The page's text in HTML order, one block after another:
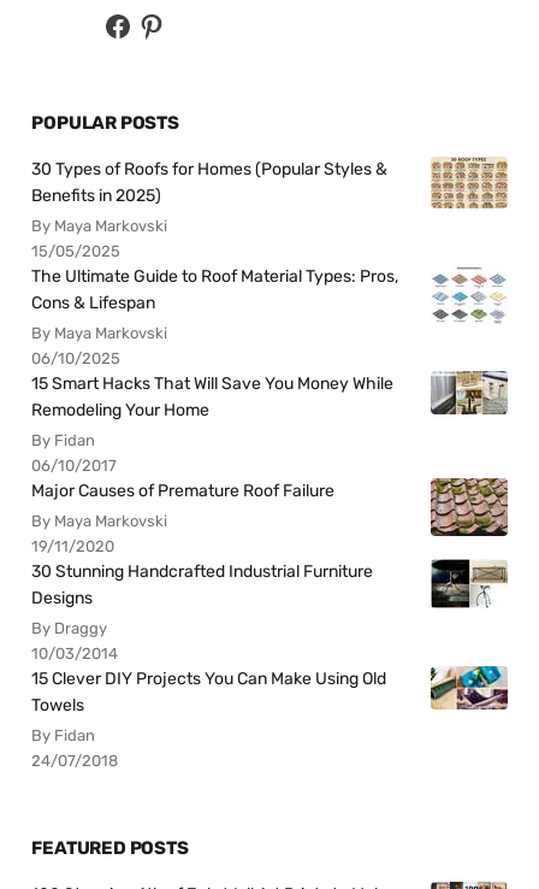
POPULAR POSTS
30 Types of Roofs for Homes (Popular Styles &
Benefits in 2025)
By Maya Markovski
15/05/2025
The Ultimate Guide to Roof Material Types: Pros,
Cons & Lifespan
By Maya Markovski
06/10/2025
15 Smart Hacks That Will Save You Money While
Remodeling Your Home
By Fidan
06/10/2017
Major Causes of Premature Roof Failure
By Maya Markovski
19/11/2020
30 Stunning Handcrafted Industrial Furniture
Designs
By Draggy
10/03/2014
15 Clever DIY Projects You Can Make Using Old
Towels
By Fidan
24/07/2018
FEATURED POSTS